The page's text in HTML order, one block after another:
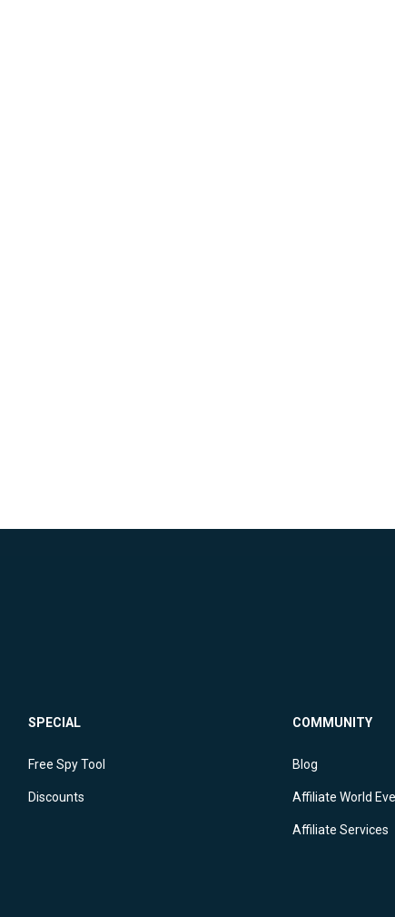
SPECIAL
Free Spy Tool
Discounts
COMMUNITY
Blog
Affiliate World
Affiliate Services